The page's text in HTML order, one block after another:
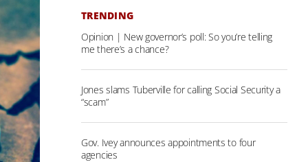
TRENDING
Opinion | New governor’s poll: So you’re telling
me there’s a chance?
Jones slams Tuberville for calling Social Security a
“scam”
Gov. Ivey announces appointments to four
agencies